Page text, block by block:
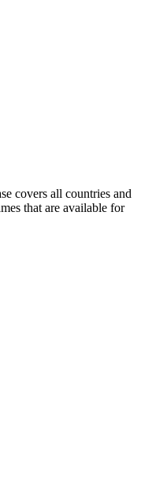
covers all countries and
that are available for